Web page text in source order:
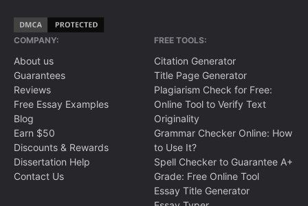
COMPANY:
About us
Guarantees
Reviews
Free Essay Examples
Blog
Earn $50
Discounts & Rewards
Dissertation Help
Contact Us
FREE TOOLS:
Citation Generator
Title Page Generator
Plagiarism Check for Free:
Online Tool to Verify Text
Originality
Grammar Checker Online: How
to Use It?
Spell Checker to Guarantee A+
Grade: Free Online Tool
Essay Title Generator